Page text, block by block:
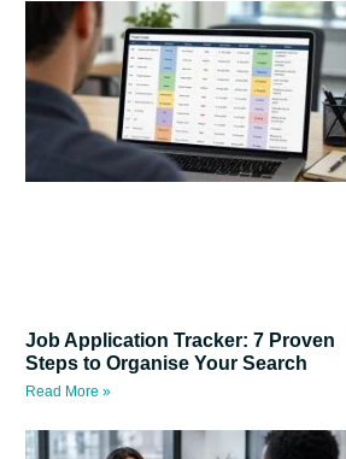
Job Application Tracker: 7 Proven
Steps to Organise Your Search
Read More »